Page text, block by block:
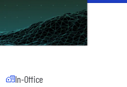
In-Office